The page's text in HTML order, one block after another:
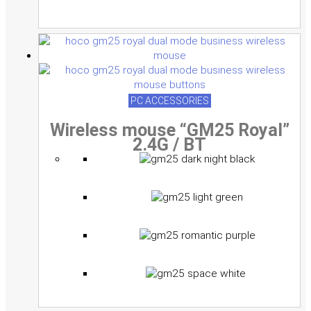
PC ACCESSORIES
Wireless mouse “GM25 Royal”
2.4G / BT